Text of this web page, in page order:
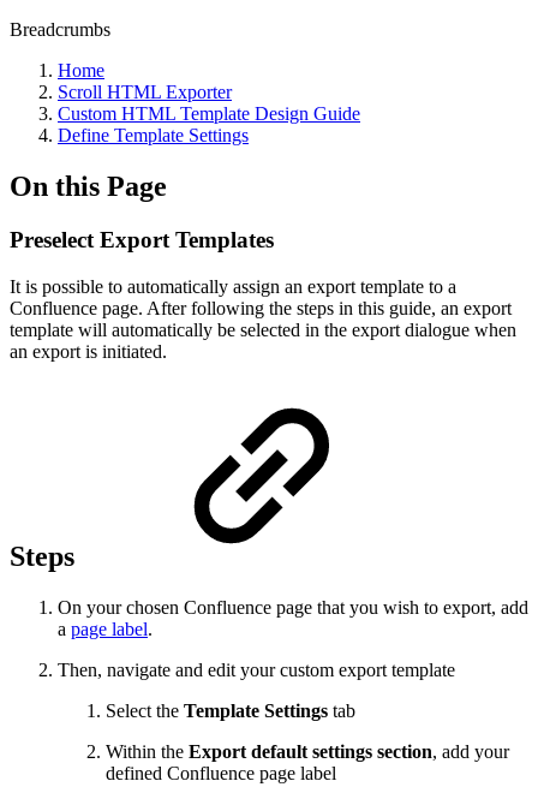
Breadcrumbs
Home
Scroll HTML Exporter
Custom HTML Template Design Guide
Define Template Settings
On this Page
Preselect Export Templates
It is possible to automatically assign an export template to a
Confluence page. After following the steps in this guide, an export
template will automatically be selected in the export dialogue when
an export is initiated.
Steps
On your chosen Confluence page that you wish to export, add
a page label.
Then, navigate and edit your custom export template
Select the Template Settings tab
Within the Export default settings section, add your
defined Confluence page label